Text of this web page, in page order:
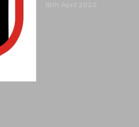
18th April 2020